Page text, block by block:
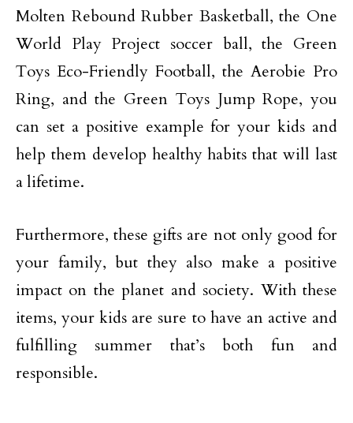
Molten Rebound Rubber Basketball, the One
World Play Project soccer ball, the Green
Toys Eco-Friendly Football, the Aerobie Pro
Ring, and the Green Toys Jump Rope, you
can set a positive example for your kids and
help them develop healthy habits that will last
a lifetime.
Furthermore, these gifts are not only good for
your family, but they also make a positive
impact on the planet and society. With these
items, your kids are sure to have an active and
fulfilling summer that’s both fun and
responsible.